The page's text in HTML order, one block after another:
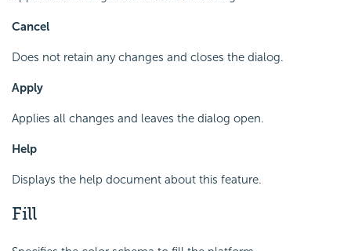
Cancel
Does not retain any changes and closes the dialog.
Apply
Applies all changes and leaves the dialog open.
Help
Displays the help document about this feature.
Fill